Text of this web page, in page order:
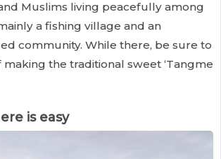
Muslims living peacefully among
a fishing village and an
community. While there, be sure to
making the traditional sweet ‘Tangme
is easy